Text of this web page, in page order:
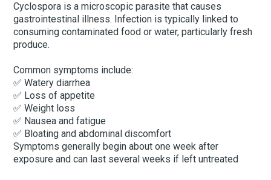
Cyclospora is a microscopic parasite that causes
gastrointestinal illness. Infection is typically linked to
consuming contaminated food or water, particularly fresh
produce.
Common symptoms include:
✅ Watery diarrhea
✅ Loss of appetite
✅ Weight loss
✅ Nausea and fatigue
✅ Bloating and abdominal discomfort
Symptoms generally begin about one week after
exposure and can last several weeks if left untreated